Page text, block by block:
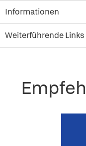
Informationen
Weiterführende Links